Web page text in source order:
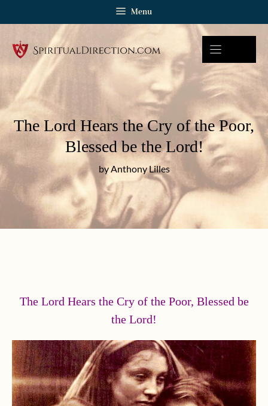
Menu
The Lord Hears the Cry of the Poor,
Blessed be the Lord!
by Anthony Lilles
The Lord Hears the Cry of the Poor, Blessed be
the Lord!